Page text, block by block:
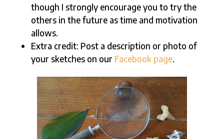
though I strongly encourage you to try the
others in the future as time and motivation
allows.
Extra credit: Post a description or photo of
your sketches on our Facebook page.